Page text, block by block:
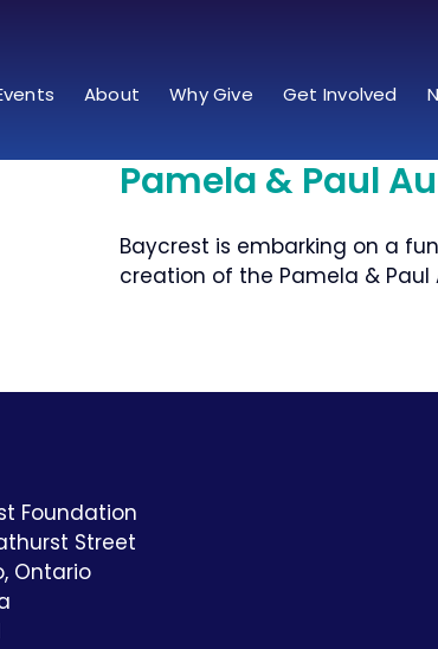
About Why Give Get Involved
Pamela & Paul
Baycrest is embarking on a
creation of the Pamela & Paul
Foundation
Street
Ontario